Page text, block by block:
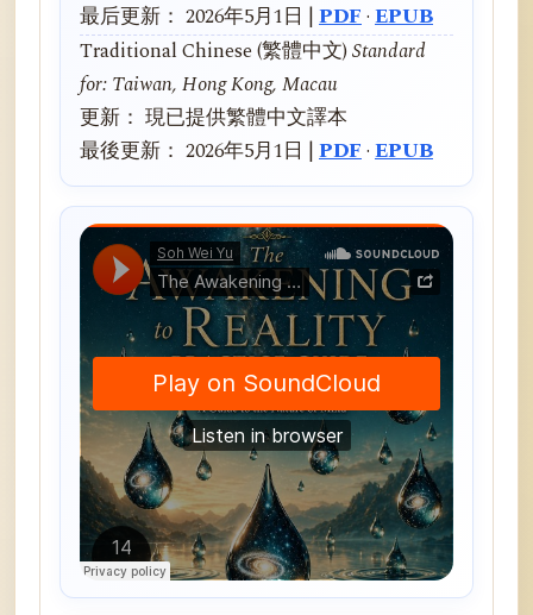
最后更新： 2026年5月1日 | PDF· EPUB
Traditional Chinese (繁體中文)Standard
for: Taiwan, Hong Kong, Macau
更新： 現已提供繁體中文譯本
最後更新： 2026年5月1日 | PDF· EPUB